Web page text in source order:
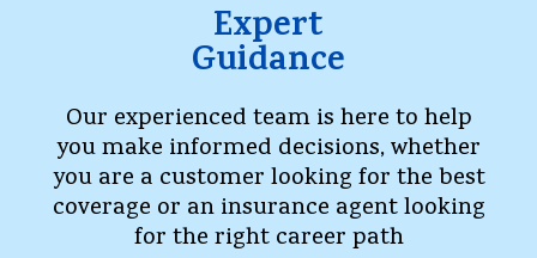
Expert
Guidance
Our experienced team is here to help
you make informed decisions, whether
you are a customer looking for the best
coverage or an insurance agent looking
for the right career path